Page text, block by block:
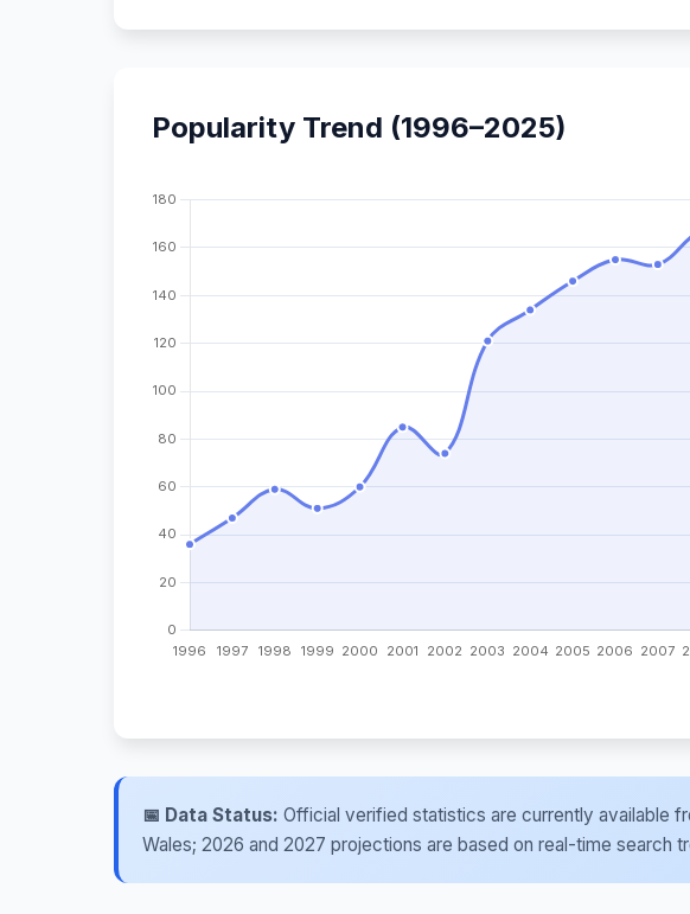
Popularity Trend (1996–2025)
📅 Data Status: Official verified statistics are currently available
Wales; 2026 and 2027 projections are based on real-time search